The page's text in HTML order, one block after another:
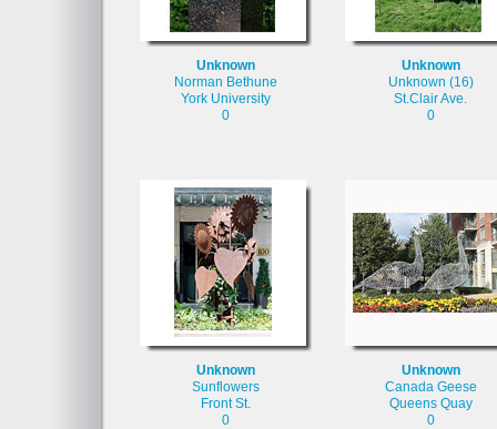
Unknown
Norman Bethune
York University
0
Unknown
Unknown (16)
St.Clair Ave.
0
Unknown
Sunflowers
Front St.
0
Unknown
Canada Geese
Queens Quay
0